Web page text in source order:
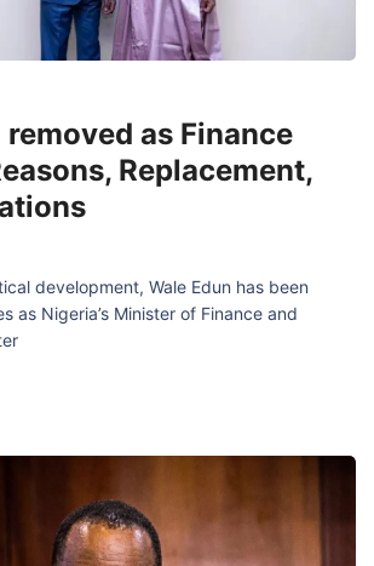
removed as Finance
Replacement,
development, Wale Edun has been
as Nigeria’s Minister of Finance and